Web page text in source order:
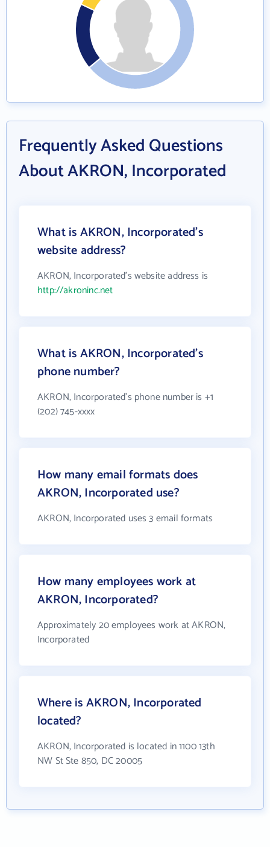
Frequently Asked Questions
About AKRON, Incorporated
What is AKRON, Incorporated's
website address?
AKRON, Incorporated's website address is
http://akroninc.net
What is AKRON, Incorporated's
phone number?
AKRON, Incorporated's phone number is +1
(202) 745-xxxx
How many email formats does
AKRON, Incorporated use?
AKRON, Incorporated uses 3 email formats
How many employees work at
AKRON, Incorporated?
Approximately 20 employees work at AKRON,
Incorporated
Where is AKRON, Incorporated
located?
AKRON, Incorporated is located in 1100 13th
NW St Ste 850, DC 20005